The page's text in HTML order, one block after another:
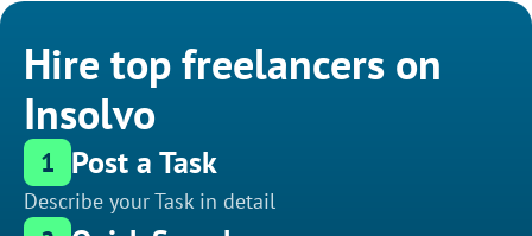
Hire top freelancers on
Insolvo
1 Post a Task
Describe your Task in detail